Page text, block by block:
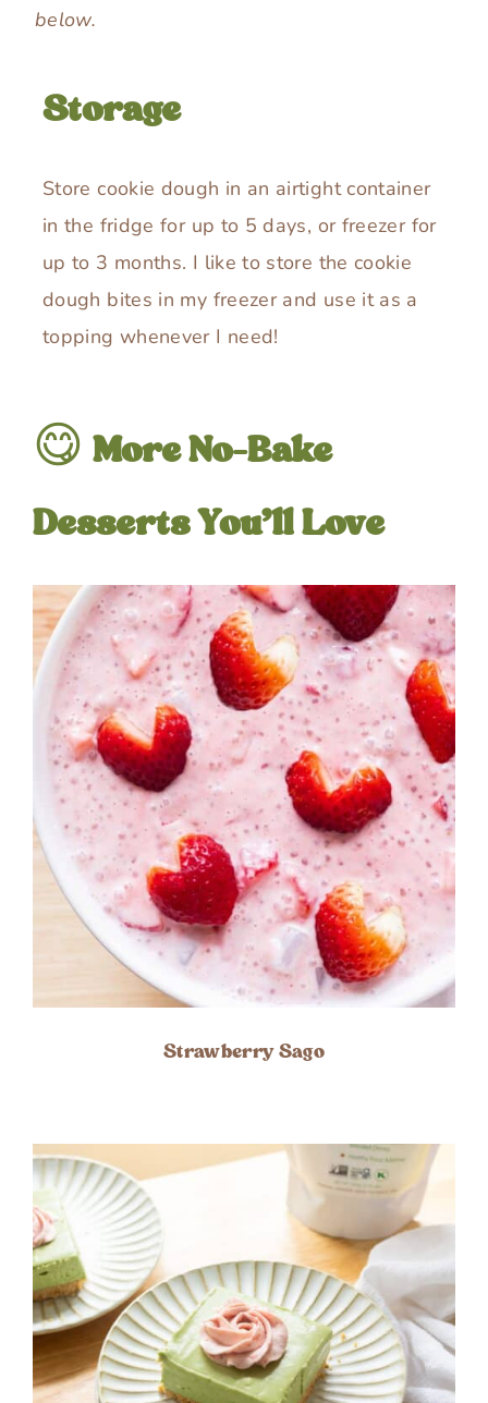
below.
Storage
Store cookie dough in an airtight container
in the fridge for up to 5 days, or freezer for
up to 3 months. I like to store the cookie
dough bites in my freezer and use it as a
topping whenever I need!
😋 More No-Bake
Desserts You’ll Love
Strawberry Sago